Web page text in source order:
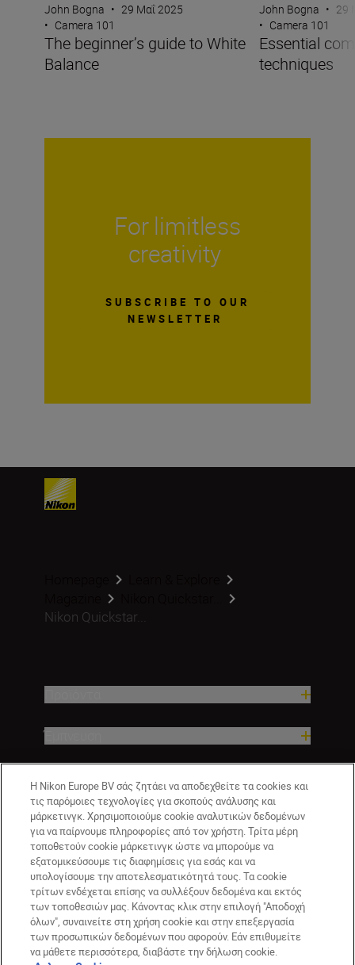
John Bogna • 29 Μαΐ 2025
• Camera 101
The beginner’s guide to White
Balance
John Bogna • 29
• Camera 101
Essential
techniques
For limitless
creativity
SUBSCRIBE TO OUR
NEWSLETTER
Nikon Quickstar...
Εταιρεία
Η Nikon Europe BV σάς ζητάει να αποδεχθείτε τα cookies και
τις παρόμοιες τεχνολογίες για σκοπούς ανάλυσης και
μάρκετινγκ. Χρησιμοποιούμε cookie αναλυτικών δεδομένων
για να παίρνουμε πληροφορίες από τον χρήστη. Τρίτα μέρη
τοποθετούν cookie μάρκετινγκ ώστε να μπορούμε να
εξατομικεύσουμε τις διαφημίσεις για εσάς και να
υπολογίσουμε την αποτελεσματικότητά τους. Τα cookie
τρίτων ενδέχεται επίσης να συλλέξουν δεδομένα και εκτός
των τοποθεσιών μας. Κάνοντας κλικ στην επιλογή "Αποδοχή
όλων", συναινείτε στη χρήση cookie και στην επεξεργασία
των προσωπικών δεδομένων που αφορούν. Εάν επιθυμείτε
να μάθετε περισσότερα, διαβάστε την δήλωση cookie.